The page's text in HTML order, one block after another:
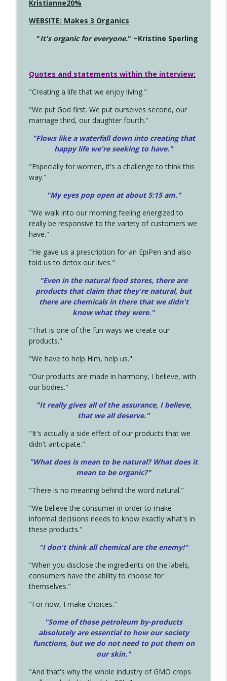
Kristianne20%
WEBSITE: Makes 3 Organics
"It's organic for everyone." ~Kristine Sperling
Quotes and statements within the interview:
"Creating a life that we enjoy living."
"We put God first. We put ourselves second, our
marriage third, our daughter fourth."
"Flows like a waterfall down into creating that
happy life we're seeking to have."
"Especially for women, it's a challenge to think this
way."
"My eyes pop open at about 5:15 am."
"We walk into our morning feeling energized to
really be responsive to the variety of customers we
have."
"He gave us a prescription for an EpiPen and also
told us to detox our lives."
"Even in the natural food stores, there are
products that claim that they're natural, but
there are chemicals in there that we didn't
know what they were."
"That is one of the fun ways we create our
products."
"We have to help Him, help us."
"Our products are made in harmony, I believe, with
our bodies."
"It really gives all of the assurance, I believe,
that we all deserve."
"It's actually a side effect of our products that we
didn't anticipate."
"What does is mean to be natural? What does it
mean to be organic?"
"There is no meaning behind the word natural."
"We believe the consumer in order to make
informal decisions needs to know exactly what's in
these products."
"I don't think all chemical are the enemy!"
"When you disclose the ingredients on the labels,
consumers have the ability to choose for
themselves."
"For now, I make choices."
"Some of those petroleum by-products
absolutely are essential to how our society
functions, but we do not need to put them on
our skin."
"And that's why the whole industry of GMO crops